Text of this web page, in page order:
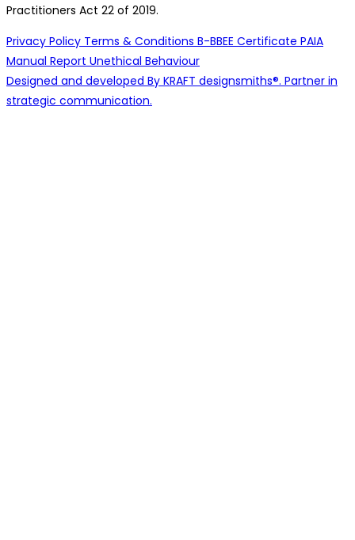
Practitioners Act 22 of 2019.
Privacy Policy Terms & Conditions B-BBEE Certificate PAIA
Manual Report Unethical Behaviour
Designed and developed By KRAFT designsmiths®. Partner in
strategic communication.